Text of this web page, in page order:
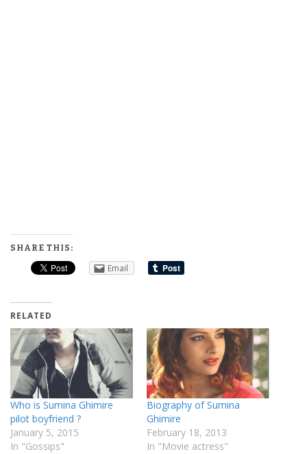
SHARE THIS:
Email
RELATED
Who is Sumina Ghimire
pilot boyfriend ?
January 5, 2015
In "Gossips"
Biography of Sumina
Ghimire
February 18, 2013
In "Movie actress"